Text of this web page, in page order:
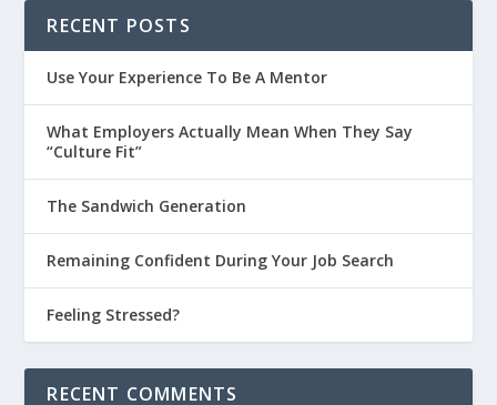
RECENT POSTS
Use Your Experience To Be A Mentor
What Employers Actually Mean When They Say
“Culture Fit”
The Sandwich Generation
Remaining Confident During Your Job Search
Feeling Stressed?
RECENT COMMENTS